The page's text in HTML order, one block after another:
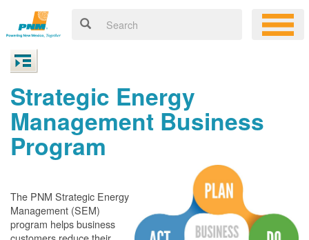
Strategic Energy
Management Business
Program
The PNM Strategic Energy
Management (SEM)
program helps business